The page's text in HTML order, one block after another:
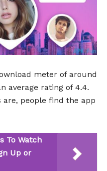
meter of around
average rating of 4.4.
people find the app
To Watch
Up or